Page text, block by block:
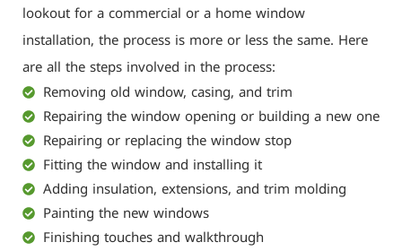
lookout for a commercial or a home window
installation, the process is more or less the same. Here
are all the steps involved in the process:
Removing old window, casing, and trim
Repairing the window opening or building a new one
Repairing or replacing the window stop
Fitting the window and installing it
Adding insulation, extensions, and trim molding
Painting the new windows
Finishing touches and walkthrough